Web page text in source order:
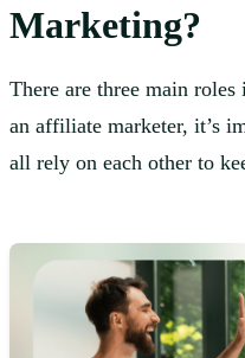
Marketing?
There are three main
an affiliate marketer, it’s
all rely on each other to